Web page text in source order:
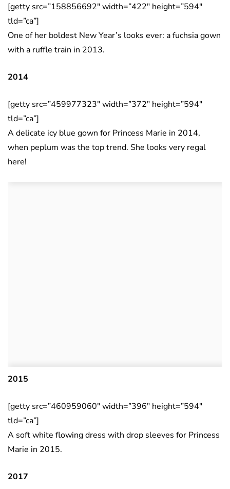
[getty src=”158856692″ width=”422″ height=”594″
tld=”ca”]
One of her boldest New Year’s looks ever: a fuchsia gown
with a ruffle train in 2013.
2014
[getty src=”459977323″ width=”372″ height=”594″
tld=”ca”]
A delicate icy blue gown for Princess Marie in 2014,
when peplum was the top trend. She looks very regal
here!
2015
[getty src=”460959060″ width=”396″ height=”594″
tld=”ca”]
A soft white flowing dress with drop sleeves for Princess
Marie in 2015.
2017